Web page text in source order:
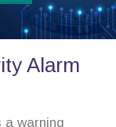
Alarm
warning